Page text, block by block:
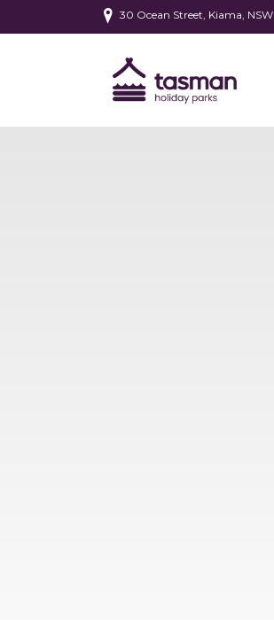
30 Ocean Street, Kiama, NSW